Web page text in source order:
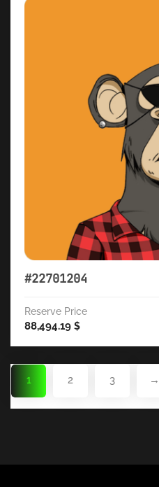
#22701204
Reserve Price
88,494.19 $
1 2 3 →